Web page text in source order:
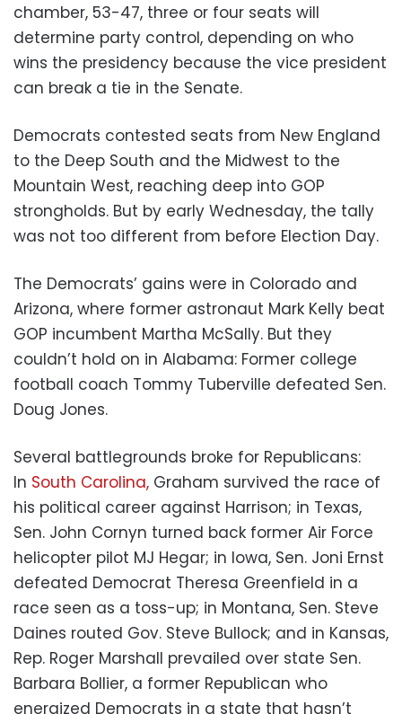
chamber, 53-47, three or four seats will
determine party control, depending on who
wins the presidency because the vice president
can break a tie in the Senate.
Democrats contested seats from New England
to the Deep South and the Midwest to the
Mountain West, reaching deep into GOP
strongholds. But by early Wednesday, the tally
was not too different from before Election Day.
The Democrats’ gains were in Colorado and
Arizona, where former astronaut Mark Kelly beat
GOP incumbent Martha McSally. But they
couldn’t hold on in Alabama: Former college
football coach Tommy Tuberville defeated Sen.
Doug Jones.
Several battlegrounds broke for Republicans:
In South Carolina, Graham survived the race of
his political career against Harrison; in Texas,
Sen. John Cornyn turned back former Air Force
helicopter pilot MJ Hegar; in Iowa, Sen. Joni Ernst
defeated Democrat Theresa Greenfield in a
race seen as a toss-up; in Montana, Sen. Steve
Daines routed Gov. Steve Bullock; and in Kansas,
Rep. Roger Marshall prevailed over state Sen.
Barbara Bollier, a former Republican who
energized Democrats in a state that hasn’t